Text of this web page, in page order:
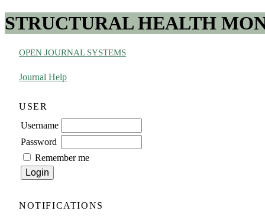
STRUCTURAL HEALTH
OPEN JOURNAL SYSTEMS
Journal Help
USER
Username
Password
Remember me
NOTIFICATIONS